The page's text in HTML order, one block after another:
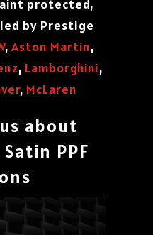
protected,
by Prestige
,Aston Martin,
, Lamborghini,
, McLaren
about
PPF